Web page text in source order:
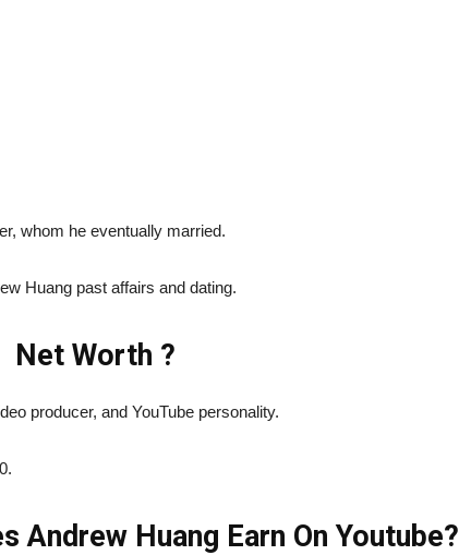
whom he eventually married.
Huang past affairs and dating.
Net Worth ?
producer, and YouTube personality.
Andrew Huang Earn On Youtube?